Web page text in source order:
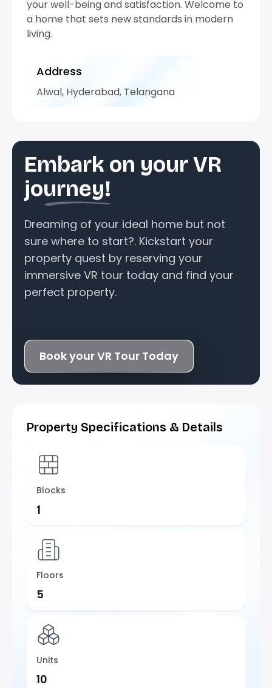
your well-being and satisfaction. Welcome to
a home that sets new standards in modern
living.
Address
Alwal, Hyderabad, Telangana
Embark on your VR
journey!
Dreaming of your ideal home but not
sure where to start?. Kickstart your
property quest by reserving your
immersive VR tour today and find your
perfect property.
Book your VR Tour Today
Property Specifications & Details
Blocks
1
Floors
5
Units
10